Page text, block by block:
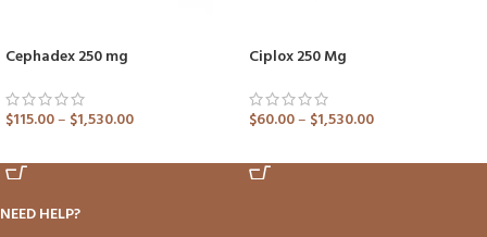
Cephadex 250 mg
$115.00– $1,530.00
Ciplox 250 Mg
$60.00– $1,530.00
NEED HELP?